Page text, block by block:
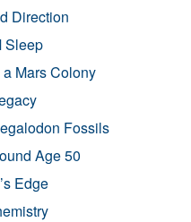
Direction
Sleep
Mars Colony
Fossils
Age 50
Edge